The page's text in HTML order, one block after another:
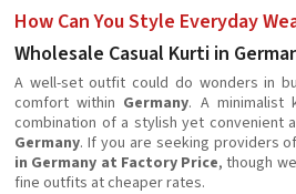
How Can You Style Everyday
Wholesale Casual Kurti in
A well-set outfit could do wonders in
comfort within Germany. A minimalist
combination of a stylish yet convenient
Germany. If you are seeking providers
in Germany at Factory Price, though
fine outfits at cheaper rates.